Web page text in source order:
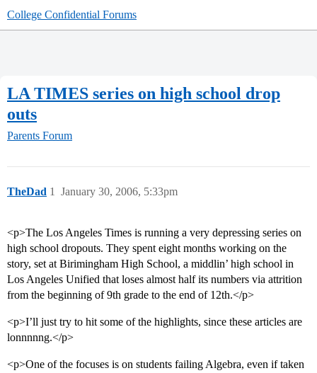
College Confidential Forums
LA TIMES series on high school drop
outs
Parents Forum
TheDad January 30, 2006, 5:33pm
1
<p>The Los Angeles Times is running a very depressing series on
high school dropouts. They spent eight months working on the
story, set at Birimingham High School, a middlin’ high school in
Los Angeles Unified that loses almost half its numbers via attrition
from the beginning of 9th grade to the end of 12th.</p>
<p>I’ll just try to hit some of the highlights, since these articles are
lonnnnng.</p>
<p>One of the focuses is on students failing Algebra, even if taken